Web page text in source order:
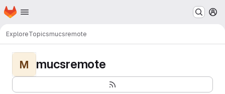
Skip to main content
Homepage
ExploreTopicsmucsremote
M mucsremote